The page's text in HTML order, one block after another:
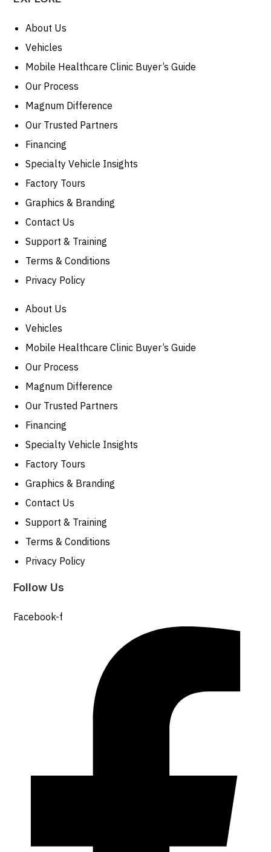
About Us
Vehicles
Mobile Healthcare Clinic Buyer’s Guide
Our Process
Magnum Difference
Our Trusted Partners
Financing
Specialty Vehicle Insights
Factory Tours
Graphics & Branding
Contact Us
Support & Training
Terms & Conditions
Privacy Policy
About Us
Vehicles
Mobile Healthcare Clinic Buyer’s Guide
Our Process
Magnum Difference
Our Trusted Partners
Financing
Specialty Vehicle Insights
Factory Tours
Graphics & Branding
Contact Us
Support & Training
Terms & Conditions
Privacy Policy
Follow Us
Facebook-f